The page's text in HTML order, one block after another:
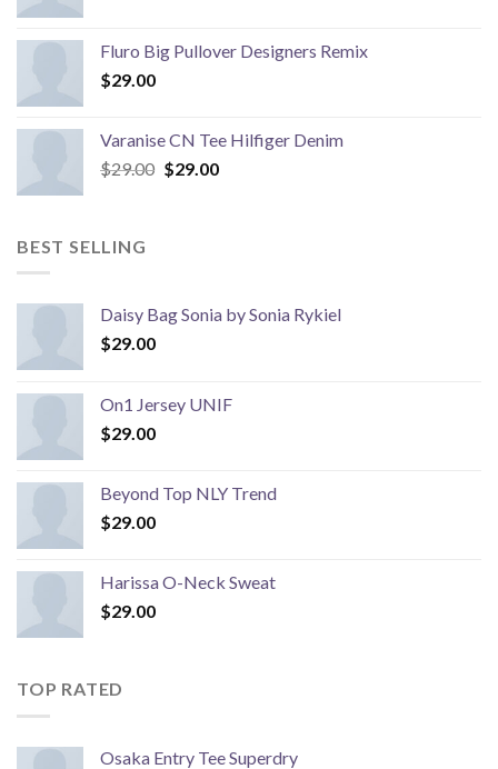
Fluro Big Pullover Designers Remix
$29.00
Varanise CN Tee Hilfiger Denim
$29.00 Original
$29.00Current
BEST SELLING
Daisy Bag Sonia by Sonia Rykiel
$29.00
On1 Jersey UNIF
$29.00
Beyond Top NLY Trend
$29.00
Harissa O-Neck Sweat
$29.00
TOP RATED
Osaka Entry Tee Superdry